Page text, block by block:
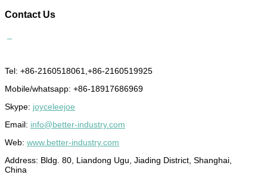
Contact Us
Tel: +86-2160518061,+86-2160519925
Mobile/whatsapp: +86-18917686969
Skype: joyceleejoe
Email: info@better-industry.com
Web: www.better-industry.com
Address: Bldg. 80, Liandong Ugu, Jiading District, Shanghai,
China